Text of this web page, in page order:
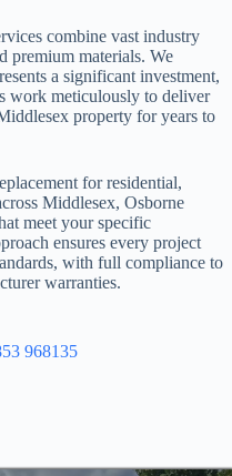
combine vast industry
premium materials. We
a significant investment,
work meticulously to deliver
property for years to
for residential,
Middlesex, Osborne
meet your specific
ensures every project
with full compliance to
warranties.
968135